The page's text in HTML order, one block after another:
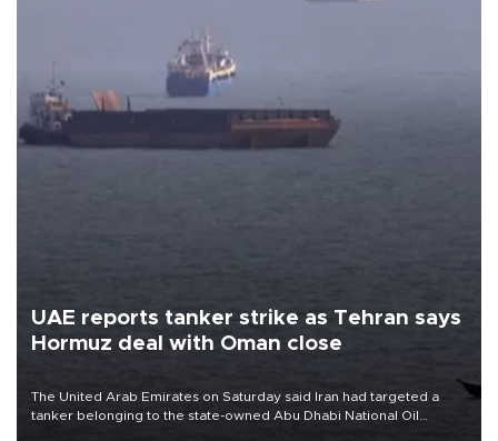
UAE reports tanker strike as Tehran says
Hormuz deal with Oman close
The United Arab Emirates on Saturday said Iran had targeted a
tanker belonging to the state-owned Abu Dhabi National Oil